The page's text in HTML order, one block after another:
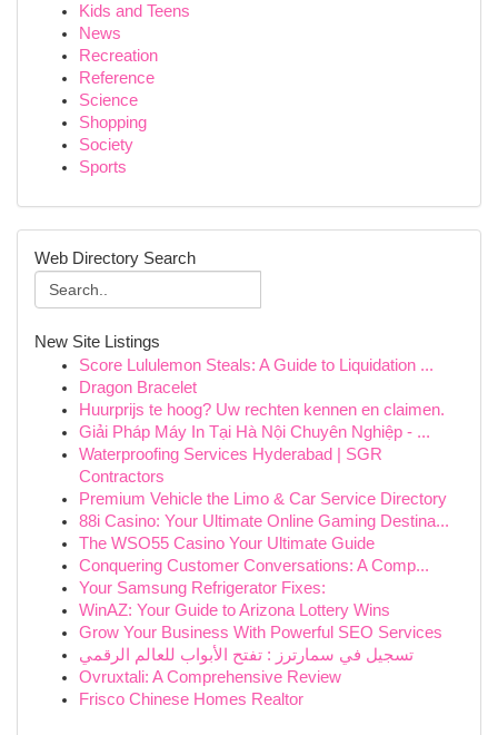
Kids and Teens
News
Recreation
Reference
Science
Shopping
Society
Sports
Web Directory Search
New Site Listings
Score Lululemon Steals: A Guide to Liquidation ...
Dragon Bracelet
Huurprijs te hoog? Uw rechten kennen en claimen.
Giải Pháp Máy In Tại Hà Nội Chuyên Nghiệp - ...
Waterproofing Services Hyderabad | SGR
Contractors
Premium Vehicle the Limo & Car Service Directory
88i Casino: Your Ultimate Online Gaming Destina...
The WSO55 Casino Your Ultimate Guide
Conquering Customer Conversations: A Comp...
Your Samsung Refrigerator Fixes:
WinAZ: Your Guide to Arizona Lottery Wins
Grow Your Business With Powerful SEO Services
تسجيل في سمارترز : تفتح الأبواب للعالم الرقمي
Ovruxtali: A Comprehensive Review
Frisco Chinese Homes Realtor